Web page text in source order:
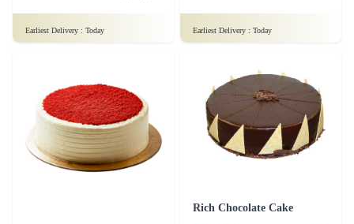
Earliest Delivery : Today Earliest Delivery : Today
Rich Chocolate Cake